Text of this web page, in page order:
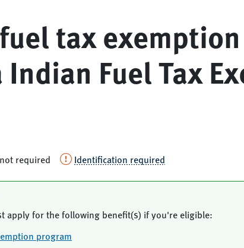
tax
Fuel Tax
required Identification required
apply for the following benefit(s) if you're eligible:
program